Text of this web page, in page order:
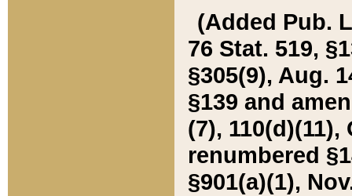
(Added Pub.
76 Stat. 519,
§305(9), Aug.
§139 and
(7), 110(d)(11),
renumbered
§901(a)(1),